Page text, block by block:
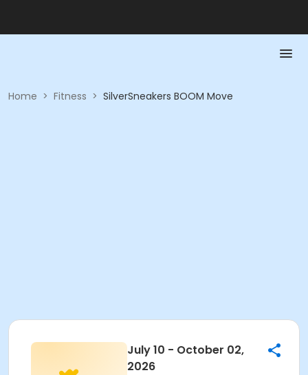
Home > Fitness > SilverSneakers BOOM Move
July 10 - October 02,
2026